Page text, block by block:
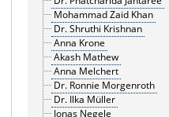
Mohammad Zaid Khan
Dr. Shruthi Krishnan
Anna Krone
Akash Mathew
Anna Melchert
Dr. Ronnie Morgenroth
Dr. Ilka Müller
Jonas Negele